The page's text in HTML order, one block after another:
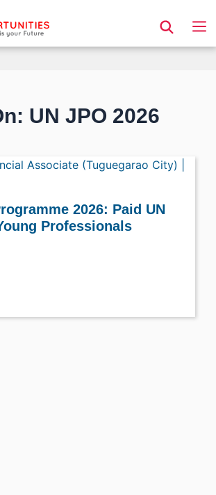
UN JPO 2026
2026: Paid UN
Professionals